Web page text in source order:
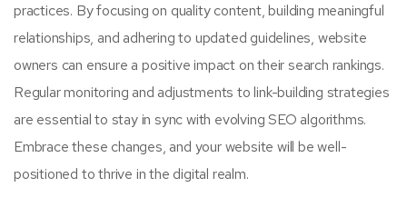
practices. By focusing on quality content, building meaningful
relationships, and adhering to updated guidelines, website
owners can ensure a positive impact on their search rankings.
Regular monitoring and adjustments to link-building strategies
are essential to stay in sync with evolving SEO algorithms.
Embrace these changes, and your website will be well-
positioned to thrive in the digital realm.